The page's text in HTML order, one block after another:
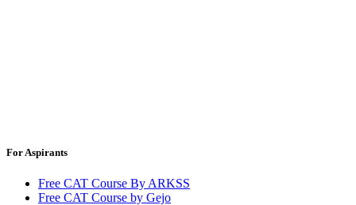
For Aspirants
Free CAT Course By ARKSS
Free CAT Course by Gejo